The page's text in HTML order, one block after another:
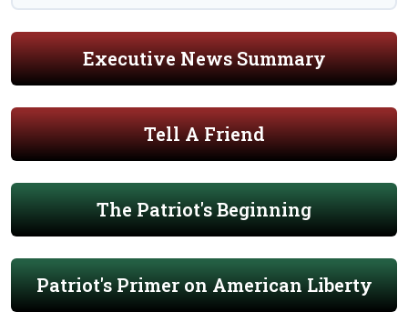
Executive News Summary
Tell A Friend
The Patriot's Beginning
Patriot's Primer on American Liberty